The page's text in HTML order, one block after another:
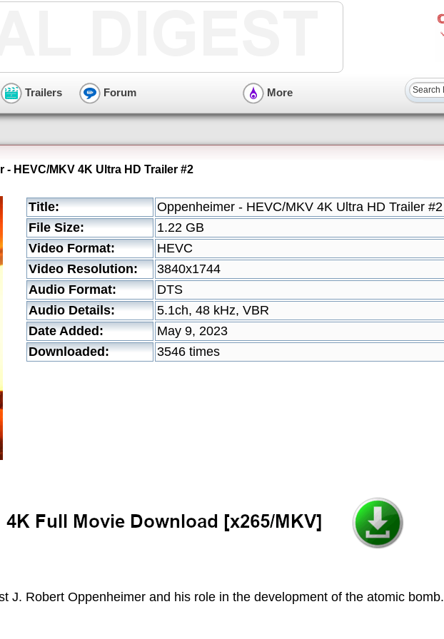
Trailers Forum More
- HEVC/MKV 4K Ultra HD Trailer #2
Title:
Oppenheimer - HEVC/MKV 4K Ultra HD Trailer #2
File Size:
1.22 GB
Video Format:
HEVC
Video Resolution:
3840x1744
Audio Format:
DTS
Audio Details:
5.1ch, 48 kHz, VBR
Date Added:
May 9, 2023
Downloaded:
3546 times
J. Robert Oppenheimer and his role in the development of the atomic bomb.